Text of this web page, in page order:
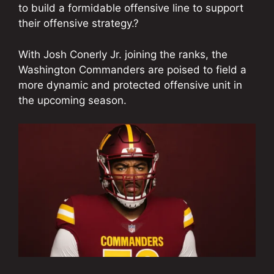
to build a formidable offensive line to support
their offensive strategy.?
With Josh Conerly Jr. joining the ranks, the
Washington Commanders are poised to field a
more dynamic and protected offensive unit in
the upcoming season.